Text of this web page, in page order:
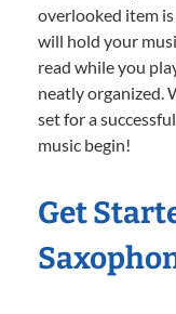
overlooked item is
will hold your
read while you
neatly organized.
set for a
music begin!
Get